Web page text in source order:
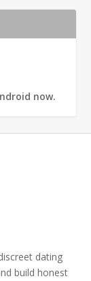
now.
dating
build honest